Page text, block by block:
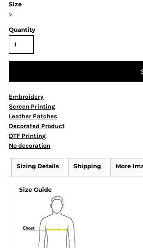
Size
>
Quantity
Embroidery
Screen Printing
Leather Patches
Decorated Product
DTF Printing
No decoration
Sizing Details Shipping More
Size Guide